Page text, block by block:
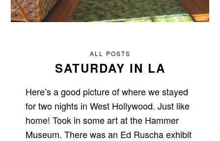
ALL POSTS
SATURDAY IN LA
Here’s a good picture of where we stayed
for two nights in West Hollywood. Just like
home! Took in some art at the Hammer
Museum. There was an Ed Ruscha exhibit